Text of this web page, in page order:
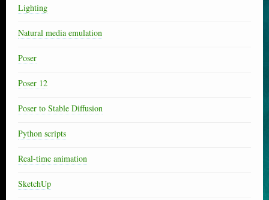
Lighting
Natural media emulation
Poser
Poser 12
Poser to Stable Diffusion
Python scripts
Real-time animation
SketchUp